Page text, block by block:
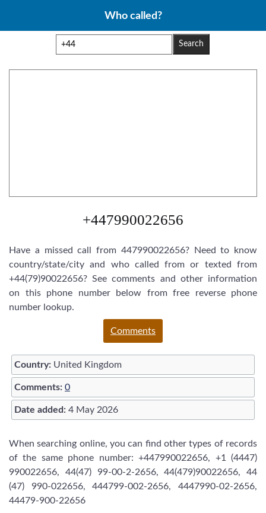
Who called?
Search
+447990022656
Have a missed call from 447990022656? Need to know
country/state/city and who called from or texted from
+44(79)90022656? See comments and other information
on this phone number below from free reverse phone
number lookup.
Comments
Country: United Kingdom
Comments: 0
Date added: 4 May 2026
When searching online, you can find other types of records
of the same phone number: +447990022656, +1 (4447)
990022656, 44(47) 99-00-2-2656, 44(479)90022656, 44
(47) 990-022656, 444799-002-2656, 4447990-02-2656,
44479-900-22656